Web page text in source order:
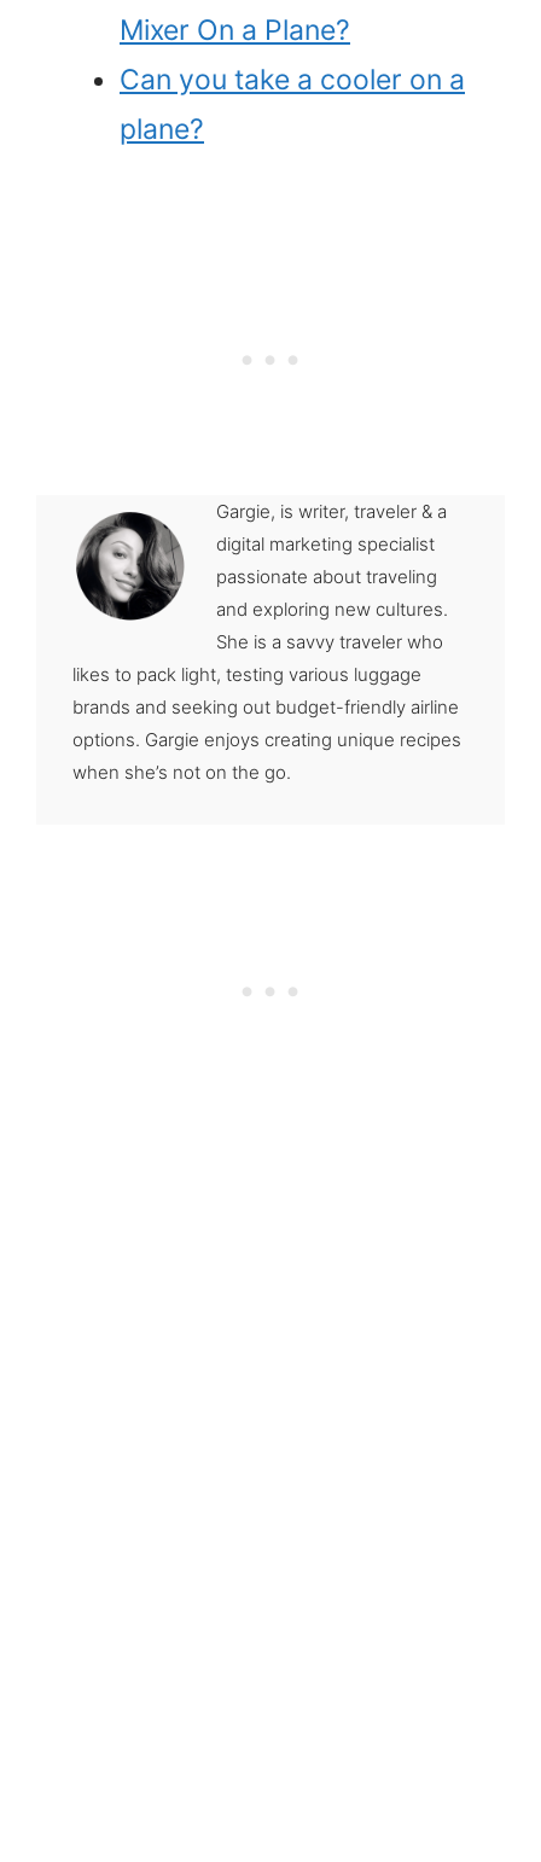
Mixer On a Plane?
Can you take a cooler on a
plane?
Gargie, is writer, traveler & a
digital marketing specialist
passionate about traveling
and exploring new cultures.
She is a savvy traveler who
likes to pack light, testing various luggage
brands and seeking out budget-friendly airline
options. Gargie enjoys creating unique recipes
when she’s not on the go.